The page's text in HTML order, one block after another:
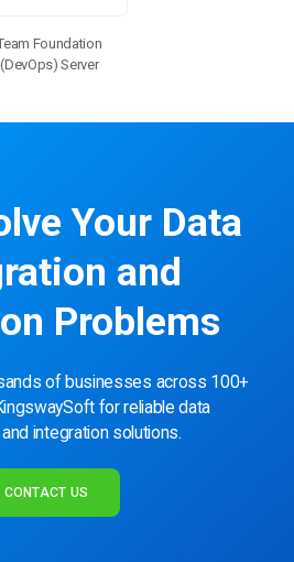
Foundation
(DevOps) Server
Your Data
and
Problems
of businesses across 100+
for reliable data
integration solutions.
CONTACT US